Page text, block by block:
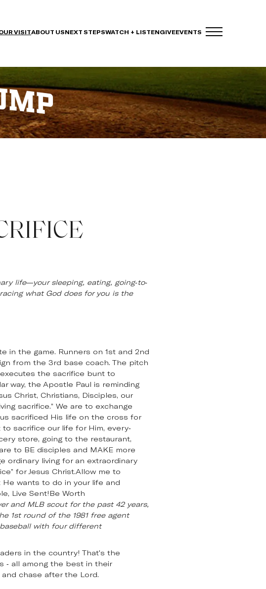
VISITABOUT USNEXT STEPSWATCH + LISTENGIVEEVENTS
life—your sleeping, eating, going-to-
what God does for you is the
in the game. Runners on 1st and 2nd
from the 3rd base coach. The pitch
the sacrifice bunt to
way, the Apostle Paul is reminding
Christ, Christians, Disciples, our
sacrifice.” We are to exchange
sacrificed His life on the cross for
sacrifice our life for Him, every-
store, going to the restaurant,
to BE disciples and MAKE more
ordinary living for an extraordinary
for Jesus Christ.Allow me to
wants to do in your life and
Live Sent!Be Worth
and MLB scout for the past 42 years,
1st round of the 1981 free agent
with four different
in the country! That's the
- all among the best in their
chase after the Lord.